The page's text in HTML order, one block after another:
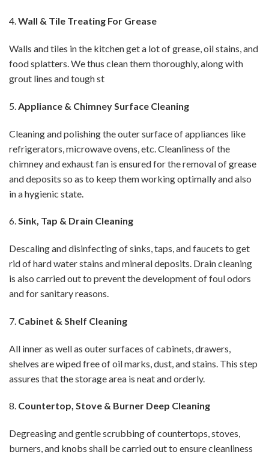
4.Wall & Tile Treating For Grease
Walls and tiles in the kitchen get a lot of grease, oil stains, and
food splatters. We thus clean them thoroughly, along with
grout lines and tough st
5. Appliance & Chimney Surface Cleaning
Cleaning and polishing the outer surface of appliances like
refrigerators, microwave ovens, etc. Cleanliness of the
chimney and exhaust fan is ensured for the removal of grease
and deposits so as to keep them working optimally and also
in a hygienic state.
6.Sink, Tap & Drain Cleaning
Descaling and disinfecting of sinks, taps, and faucets to get
rid of hard water stains and mineral deposits. Drain cleaning
is also carried out to prevent the development of foul odors
and for sanitary reasons.
7. Cabinet & Shelf Cleaning
All inner as well as outer surfaces of cabinets, drawers,
shelves are wiped free of oil marks, dust, and stains. This step
assures that the storage area is neat and orderly.
8. Countertop, Stove & Burner Deep Cleaning
Degreasing and gentle scrubbing of countertops, stoves,
burners, and knobs shall be carried out to ensure cleanliness